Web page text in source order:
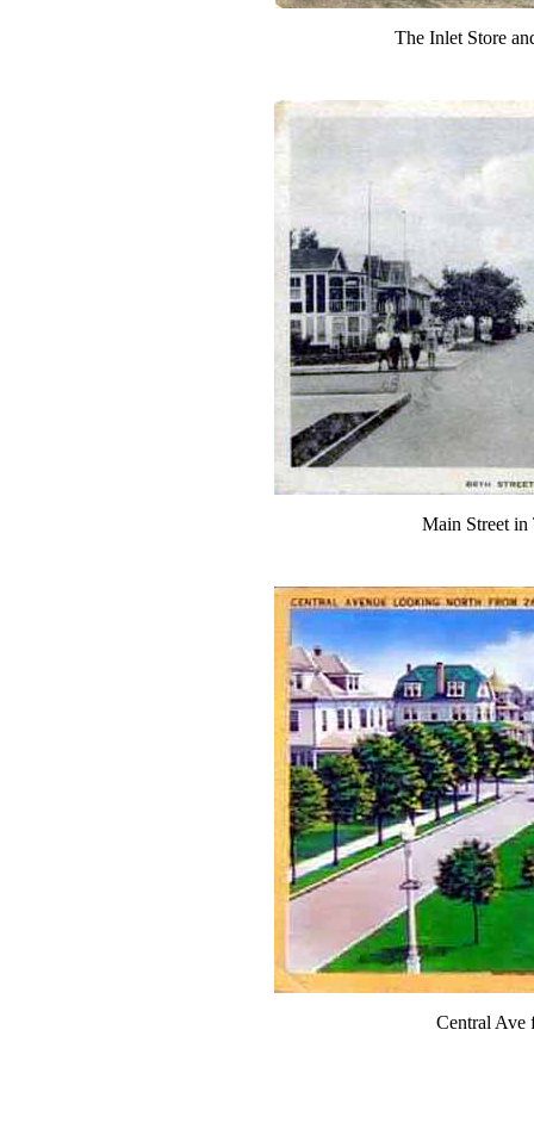
The Inlet Store
Main Street in
Central Ave